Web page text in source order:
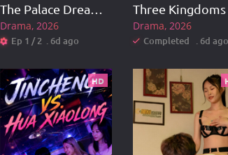
Drama 2026
Ep 1 / 2 . 6d ago
Drama 2026
Completed . 6d ago
HD